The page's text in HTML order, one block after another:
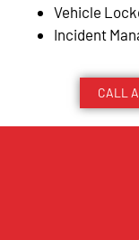
Vehicle
Incident
CALL